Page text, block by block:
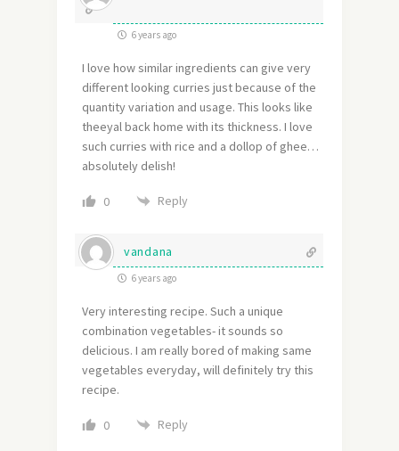
6 years ago
I love how similar ingredients can give very
different looking curries just because of the
quantity variation and usage. This looks like
theeyal back home with its thickness. I love
such curries with rice and a dollop of ghee…
absolutely delish!
0 Reply
vandana
6 years ago
Very interesting recipe. Such a unique
combination vegetables- it sounds so
delicious. I am really bored of making same
vegetables everyday, will definitely try this
recipe.
0 Reply